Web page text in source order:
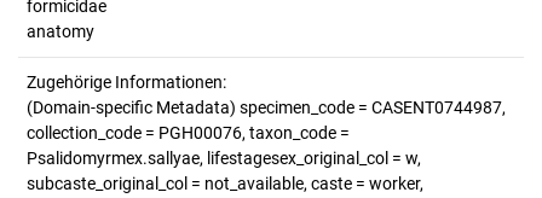
formicidae
anatomy
Zugehörige Informationen:
(Domain-specific Metadata) specimen_code = CASENT0744987,
collection_code = PGH00076, taxon_code =
Psalidomyrmex.sallyae, lifestagesex_original_col = w,
subcaste_original_col = not_available, caste = worker,